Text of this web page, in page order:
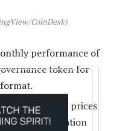
CoinDesk)
performance of
token for
this month, prices
long consolidation